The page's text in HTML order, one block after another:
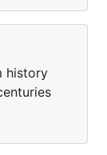
history